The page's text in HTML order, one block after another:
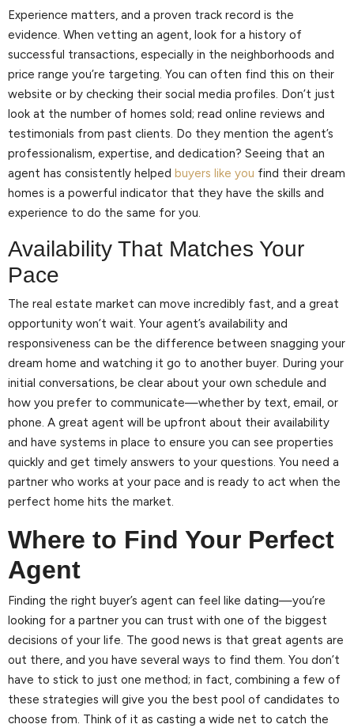
Experience matters, and a proven track record is the
evidence. When vetting an agent, look for a history of
successful transactions, especially in the neighborhoods and
price range you’re targeting. You can often find this on their
website or by checking their social media profiles. Don’t just
look at the number of homes sold; read online reviews and
testimonials from past clients. Do they mention the agent’s
professionalism, expertise, and dedication? Seeing that an
agent has consistently helped buyers like you find their dream
homes is a powerful indicator that they have the skills and
experience to do the same for you.
Availability That Matches Your
Pace
The real estate market can move incredibly fast, and a great
opportunity won’t wait. Your agent’s availability and
responsiveness can be the difference between snagging your
dream home and watching it go to another buyer. During your
initial conversations, be clear about your own schedule and
how you prefer to communicate—whether by text, email, or
phone. A great agent will be upfront about their availability
and have systems in place to ensure you can see properties
quickly and get timely answers to your questions. You need a
partner who works at your pace and is ready to act when the
perfect home hits the market.
Where to Find Your Perfect
Agent
Finding the right buyer’s agent can feel like dating—you’re
looking for a partner you can trust with one of the biggest
decisions of your life. The good news is that great agents are
out there, and you have several ways to find them. You don’t
have to stick to just one method; in fact, combining a few of
these strategies will give you the best pool of candidates to
choose from. Think of it as casting a wide net to catch the